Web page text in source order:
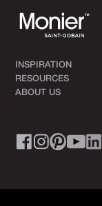
INSPIRATION
RESOURCES
ABOUT US